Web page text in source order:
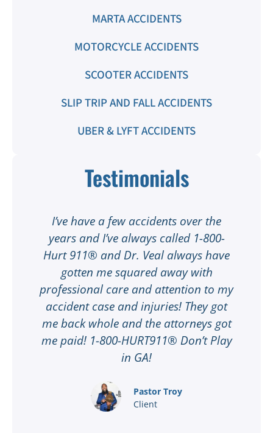
MARTA ACCIDENTS
MOTORCYCLE ACCIDENTS
SCOOTER ACCIDENTS
SLIP TRIP AND FALL ACCIDENTS
UBER & LYFT ACCIDENTS
Testimonials
I’ve have a few accidents over the
years and I’ve always called 1-800-
Hurt 911® and Dr. Veal always have
gotten me squared away with
professional care and attention to my
accident case and injuries! They got
me back whole and the attorneys got
me paid! 1-800-HURT911® Don’t Play
in GA!
Pastor Troy
Client